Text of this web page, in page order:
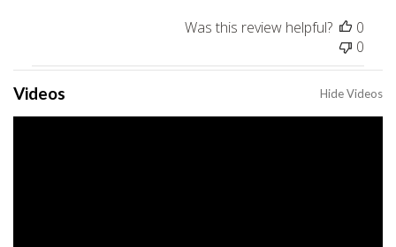
Was this review helpful?
0
0
Videos Hide Videos